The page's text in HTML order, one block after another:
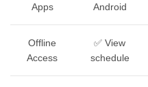
Apps Android
Offline
Access
✅ View
schedule